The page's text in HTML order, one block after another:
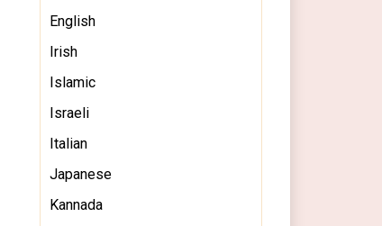
English
Irish
Islamic
Israeli
Italian
Japanese
Kannada